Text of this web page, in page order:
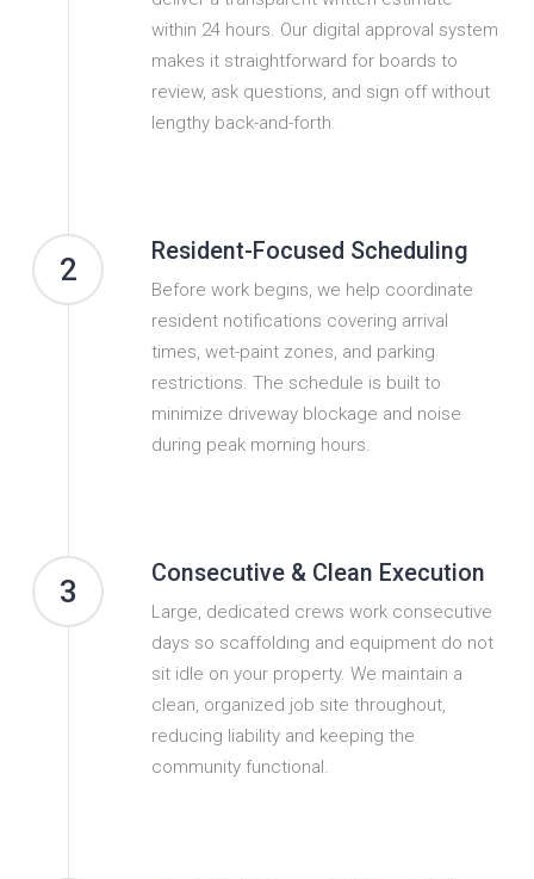
within 24 hours. Our digital approval system
makes it straightforward for boards to
review, ask questions, and sign off without
lengthy back-and-forth.
2
Resident-Focused Scheduling
Before work begins, we help coordinate
resident notifications covering arrival
times, wet-paint zones, and parking
restrictions. The schedule is built to
minimize driveway blockage and noise
during peak morning hours.
3
Consecutive & Clean Execution
Large, dedicated crews work consecutive
days so scaffolding and equipment do not
sit idle on your property. We maintain a
clean, organized job site throughout,
reducing liability and keeping the
community functional.